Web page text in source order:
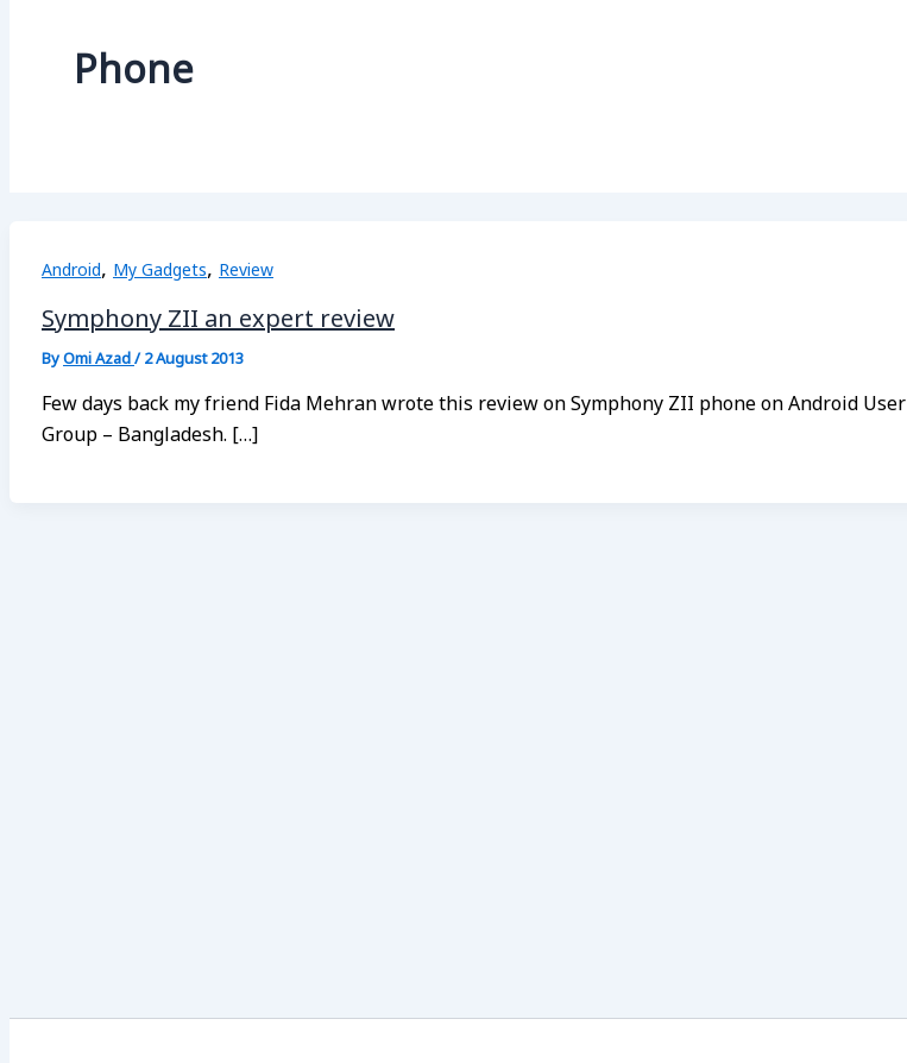
Phone
Android, My Gadgets, Review
Symphony ZII an expert review
ByOmi Azad/2 August 2013
Few days back my friend Fida Mehran wrote this review on Symphony ZII phone on Android User
Group – Bangladesh. […]